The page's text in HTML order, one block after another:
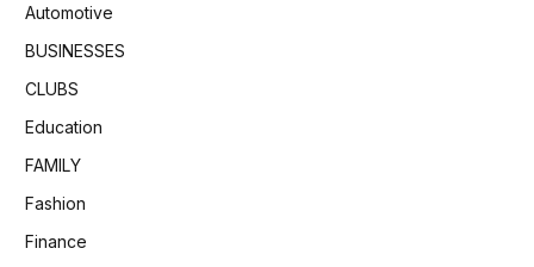
Automotive
BUSINESSES
CLUBS
Education
FAMILY
Fashion
Finance